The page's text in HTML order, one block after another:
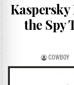
the Spy
AUTHOR:
COWBOY